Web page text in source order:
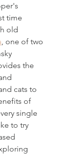
time
old
, one of two
the
cats to
of
single
to try